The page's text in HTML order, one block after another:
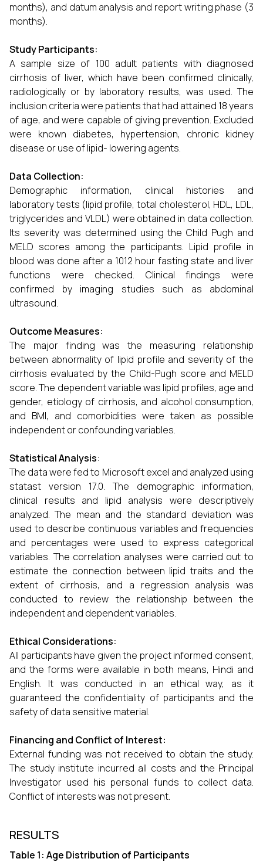
months), and datum analysis and report writing phase (3
months).
Study Participants:
A sample size of 100 adult patients with diagnosed
cirrhosis of liver, which have been confirmed clinically,
radiologically or by laboratory results, was used. The
inclusion criteria were patients that had attained 18 years
of age, and were capable of giving prevention. Excluded
were known diabetes, hypertension, chronic kidney
disease or use of lipid- lowering agents.
Data Collection:
Demographic information, clinical histories and
laboratory tests (lipid profile, total cholesterol, HDL, LDL,
triglycerides and VLDL) were obtained in data collection.
Its severity was determined using the Child Pugh and
MELD scores among the participants. Lipid profile in
blood was done after a 1012 hour fasting state and liver
functions were checked. Clinical findings were
confirmed by imaging studies such as abdominal
ultrasound.
Outcome Measures:
The major finding was the measuring relationship
between abnormality of lipid profile and severity of the
cirrhosis evaluated by the Child-Pugh score and MELD
score. The dependent variable was lipid profiles, age and
gender, etiology of cirrhosis, and alcohol consumption,
and BMI, and comorbidities were taken as possible
independent or confounding variables.
Statistical Analysis:
The data were fed to Microsoft excel and analyzed using
statast version 17.0. The demographic information,
clinical results and lipid analysis were descriptively
analyzed. The mean and the standard deviation was
used to describe continuous variables and frequencies
and percentages were used to express categorical
variables. The correlation analyses were carried out to
estimate the connection between lipid traits and the
extent of cirrhosis, and a regression analysis was
conducted to review the relationship between the
independent and dependent variables.
Ethical Considerations:
All participants have given the project informed consent,
and the forms were available in both means, Hindi and
English. It was conducted in an ethical way, as it
guaranteed the confidentiality of participants and the
safety of data sensitive material.
Financing and Conflict of Interest:
External funding was not received to obtain the study.
The study institute incurred all costs and the Principal
Investigator used his personal funds to collect data.
Conflict of interests was not present.
RESULTS
Table 1: Age Distribution of Participants